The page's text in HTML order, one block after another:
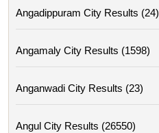
Angadippuram City Results (24)
Angamaly City Results (1598)
Anganwadi City Results (23)
Angul City Results (26550)